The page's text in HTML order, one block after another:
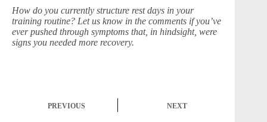
How do you currently structure rest days in your
training routine? Let us know in the comments if you’ve
ever pushed through symptoms that, in hindsight, were
signs you needed more recovery.
PREVIOUS NEXT